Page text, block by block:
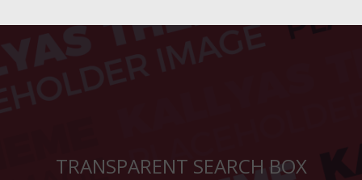
TRANSPARENT SEARCH BOX